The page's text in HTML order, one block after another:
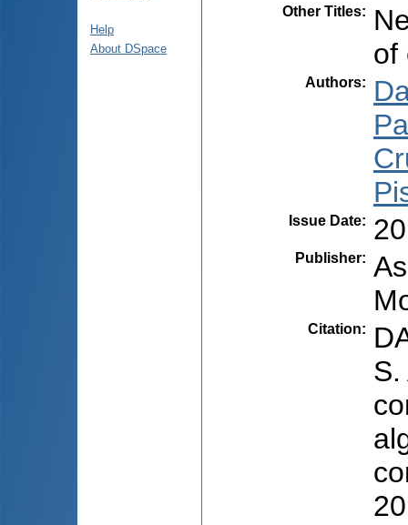
Help
About DSpace
Other Titles:
of
Authors:
Issue Date:
Publisher:
Citation: